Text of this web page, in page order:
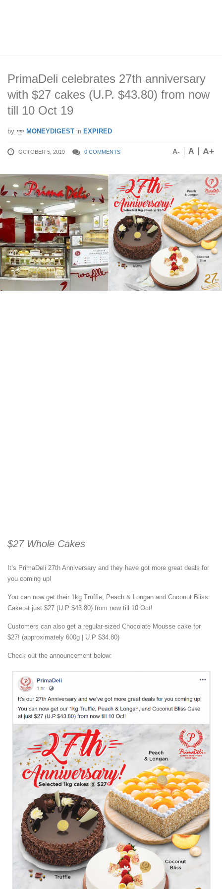
PrimaDeli celebrates 27th anniversary
with $27 cakes (U.P. $43.80) from now
till 10 Oct 19
by MONEYDIGEST in EXPIRED
OCTOBER 5, 2019 0 COMMENTS A- A A+
$27 Whole Cakes
It’s PrimaDeli 27th Anniversary and they have got more great deals for
you coming up!
You can now get their 1kg Truffle, Peach & Longan and Coconut Bliss
Cake at just $27 (U.P $43.80) from now till 10 Oct!
Customers can also get a regular-sized Chocolate Mousse cake for
$27! (approximately 600g | U.P $34.80)
Check out the announcement below: